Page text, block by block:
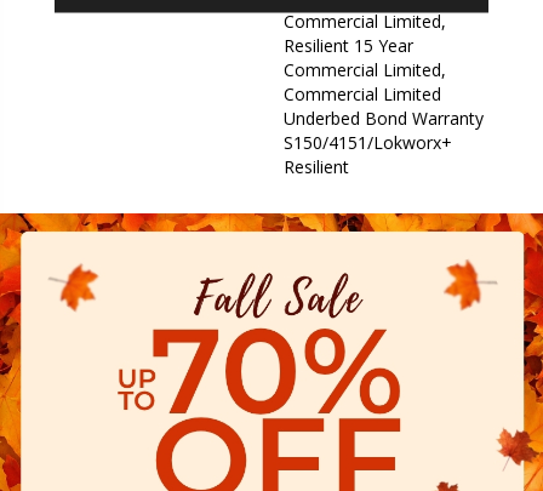
Commercial Limited,
Resilient 15 Year
Commercial Limited,
Commercial Limited
Underbed Bond Warranty
S150/4151/Lokworx+
Resilient